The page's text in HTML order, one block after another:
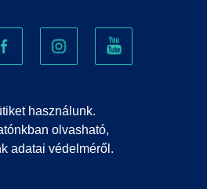
használunk.
olvasható,
adatai védelméről.
COOKIES
POLICY